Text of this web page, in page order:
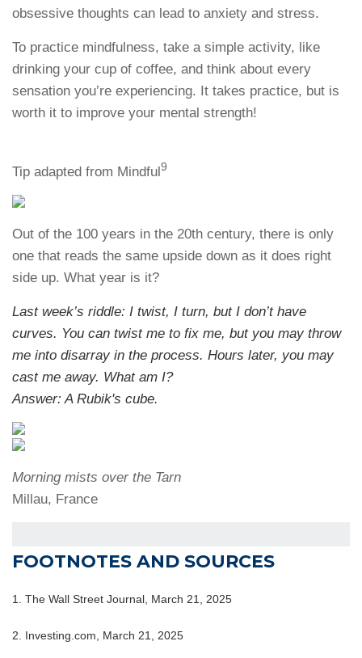
obsessive thoughts can lead to anxiety and stress.
To practice mindfulness, take a simple activity, like
drinking your cup of coffee, and think about every
sensation you’re experiencing. It takes practice, but is
worth it to improve your mental strength!
Tip adapted from Mindful9
Out of the 100 years in the 20th century, there is only
one that reads the same upside down as it does right
side up. What year is it?
Last week’s riddle: I twist, I turn, but I don’t have
curves. You can twist me to fix me, but you may throw
me into disarray in the process. Hours later, you may
cast me away. What am I?
Answer: A Rubik's cube.
Morning mists over the Tarn
Millau, France
FOOTNOTES AND SOURCES
1. The Wall Street Journal, March 21, 2025
2. Investing.com, March 21, 2025